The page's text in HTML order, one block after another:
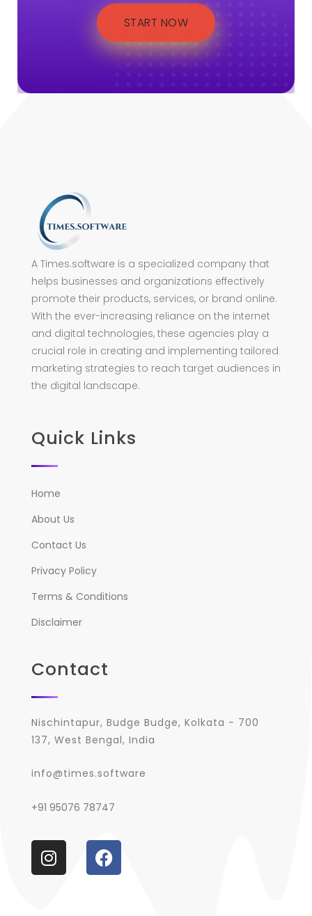
START NOW
A Times.software is a specialized company that
helps businesses and organizations effectively
promote their products, services, or brand online.
With the ever-increasing reliance on the internet
and digital technologies, these agencies play a
crucial role in creating and implementing tailored
marketing strategies to reach target audiences in
the digital landscape.
Quick Links
Home
About Us
Contact Us
Privacy Policy
Terms & Conditions
Disclaimer
Contact
Nischintapur, Budge Budge, Kolkata - 700
137, West Bengal, India
info@times.software
+91 95076 78747